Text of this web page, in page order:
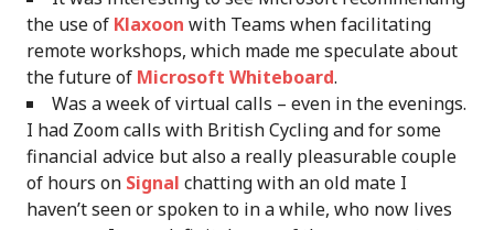
the use of Klaxoon with Teams when facilitating
remote workshops, which made me speculate about
the future of Microsoft Whiteboard.
Was a week of virtual calls – even in the evenings.
I had Zoom calls with British Cycling and for some
financial advice but also a really pleasurable couple
of hours on Signal chatting with an old mate I
haven’t seen or spoken to in a while, who now lives